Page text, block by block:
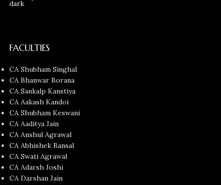
FACULTIES
CA Shubham Singhal
CA Bhanwar Borana
CA Sankalp Kanstiya
CA Aakash Kandoi
CA Shubham Keswani
CA Aaditya Jain
CA Anshul Agrawal
CA Abhishek Bansal
CA Swati Agrawal
CA Adarsh Joshi
CA Darshan Jain